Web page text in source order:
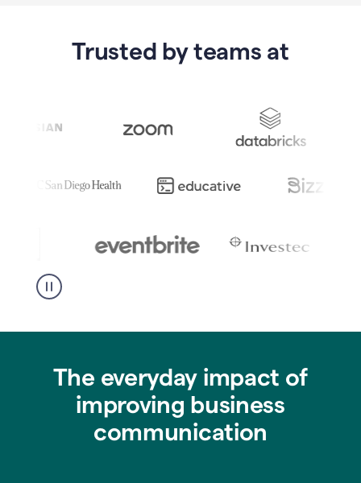
Trusted by teams at
The everyday impact of
improving business
communication